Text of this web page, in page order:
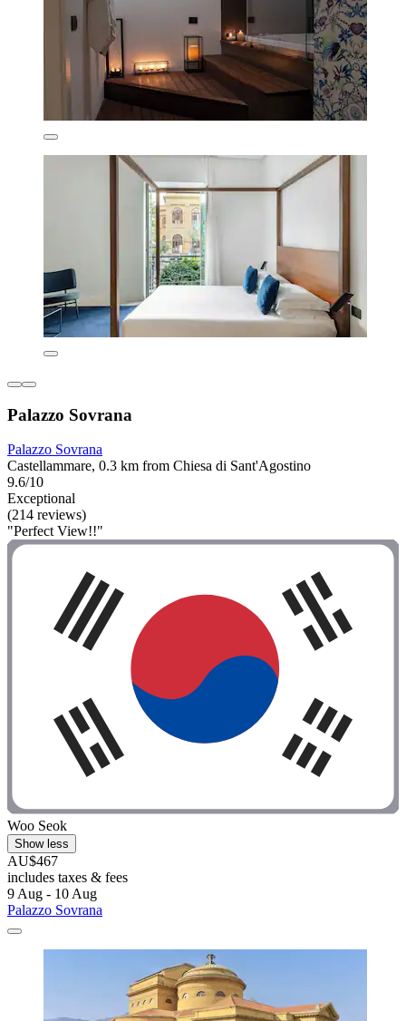
Palazzo Sovrana
Palazzo Sovrana
Castellammare, 0.3 km from Chiesa di Sant'Agostino
9.6/10
Exceptional
(214 reviews)
"Perfect View!!"
Woo Seok
Show less
AU$467
includes taxes & fees
9 Aug - 10 Aug
Palazzo Sovrana